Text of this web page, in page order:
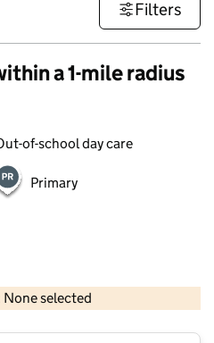
Filters
a 1-mile radius
of-school day care
Primary
None selected
data © Crown copyright and database rights 2026